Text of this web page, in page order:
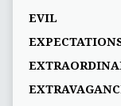
EVIL